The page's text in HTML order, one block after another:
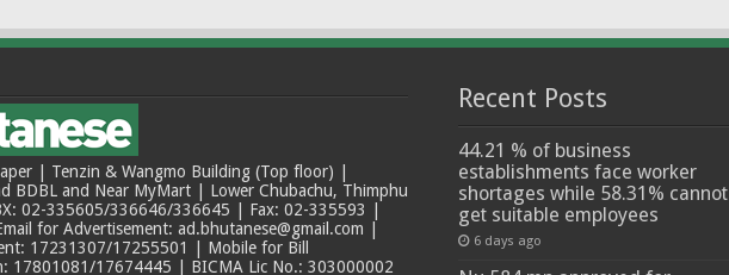
| Tenzin & Wangmo Building (Top floor) |
BDBL and Near MyMart | Lower Chubachu, Thimphu
02-335605/336646/336645 | Fax: 02-335593 |
for Advertisement: ad.bhutanese@gmail.com |
17231307/17255501 | Mobile for Bill
17801081/17674445 | BICMA Lic No.: 303000002
Recent Posts
44.21 % of business
establishments face worker
shortages while 58.31% cannot
get suitable employees
6 days ago